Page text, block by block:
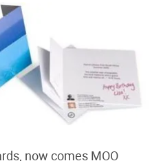
now comes MOO